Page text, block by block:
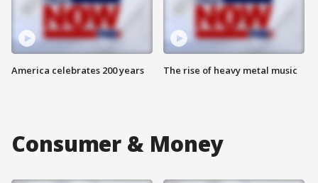
America celebrates 200 years The rise of heavy metal music
Consumer & Money